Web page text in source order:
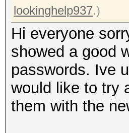
lookinghelp937.)
Hi everyone
showed a good
passwords. Ive
would like to try
them with the